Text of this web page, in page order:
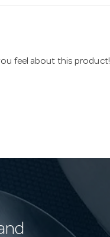
feel about this product!